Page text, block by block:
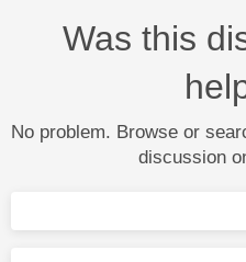
Was this
No problem. Browse or
discussion